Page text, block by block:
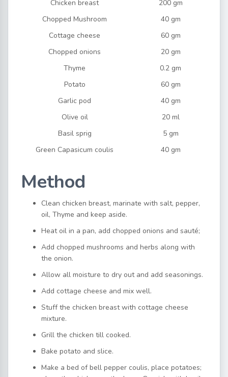
Chicken breast
200 gm
Chopped Mushroom
40 gm
Cottage cheese
60 gm
Chopped onions
20 gm
Thyme
0.2 gm
Potato
60 gm
Garlic pod
40 gm
Olive oil
20 ml
Basil sprig
5 gm
Green Capasicum coulis
40 gm
Method
Clean chicken breast, marinate with salt, pepper,
oil, Thyme and keep aside.
Heat oil in a pan, add chopped onions and sauté;
Add chopped mushrooms and herbs along with
the onion.
Allow all moisture to dry out and add seasonings.
Add cottage cheese and mix well.
Stuff the chicken breast with cottage cheese
mixture.
Grill the chicken till cooked.
Bake potato and slice.
Make a bed of bell pepper coulis, place potatoes;